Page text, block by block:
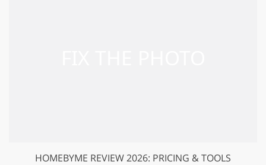
HOMEBYME REVIEW 2026: PRICING & TOOLS